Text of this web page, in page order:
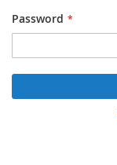
Password